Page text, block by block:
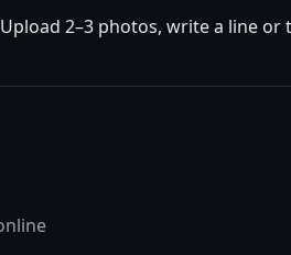
2–3 photos, write a line